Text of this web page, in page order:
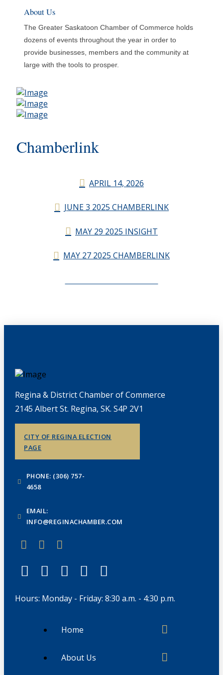
About Us
The Greater Saskatoon Chamber of Commerce holds
dozens of events throughout the year in order to
provide businesses, members and the community at
large with the tools to prosper.
Chamberlink
APRIL 14, 2026
JUNE 3 2025 CHAMBERLINK
MAY 29 2025 INSIGHT
MAY 27 2025 CHAMBERLINK
Regina & District Chamber of Commerce
2145 Albert St. Regina, SK. S4P 2V1
CITY OF REGINA ELECTION
PAGE
PHONE: (306) 757-
4658
EMAIL:
INFO@REGINACHAMBER.COM
Hours: Monday - Friday: 8:30 a.m. - 4:30 p.m.
Home
About Us